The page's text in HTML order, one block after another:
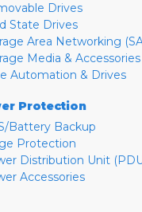
Drives
State Drives
Area Networking
Media & Accessories
Automation & Drives
Protection
Battery Backup
Protection
Distribution Unit
Accessories